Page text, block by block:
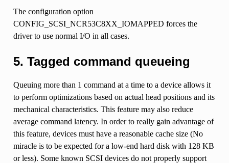
The configuration option
CONFIG_SCSI_NCR53C8XX_IOMAPPED forces the
driver to use normal I/O in all cases.
5. Tagged command queueing
Queuing more than 1 command at a time to a device allows it
to perform optimizations based on actual head positions and its
mechanical characteristics. This feature may also reduce
average command latency. In order to really gain advantage of
this feature, devices must have a reasonable cache size (No
miracle is to be expected for a low-end hard disk with 128 KB
or less). Some known SCSI devices do not properly support